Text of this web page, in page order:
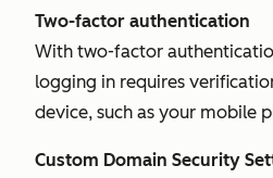
Two-factor authentication
With two-factor
logging in requires
device, such as your mobile
Custom Domain Security